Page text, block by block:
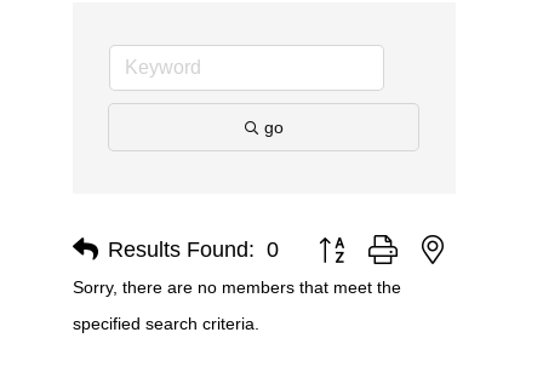
go
Results Found: 0
Button group with nested
Sorry, there are no members that meet the
specified search criteria.